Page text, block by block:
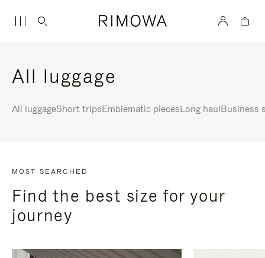
All luggage
All luggageShort tripsEmblematic piecesLong haulBusiness
MOST SEARCHED
Find the best size for your
journey